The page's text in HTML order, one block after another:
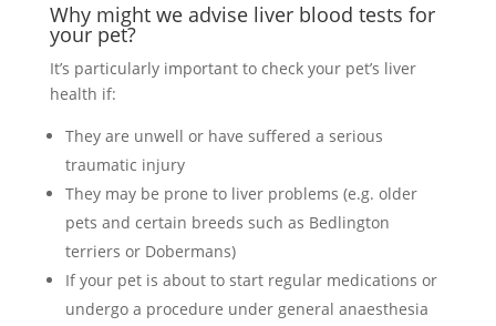
Why might we advise liver blood tests for
your pet?
It’s particularly important to check your pet’s liver
health if:
They are unwell or have suffered a serious
traumatic injury
They may be prone to liver problems (e.g. older
pets and certain breeds such as Bedlington
terriers or Dobermans)
If your pet is about to start regular medications or
undergo a procedure under general anaesthesia